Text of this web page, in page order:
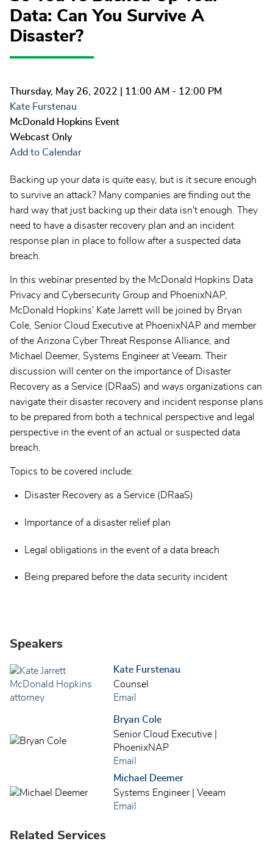
Data: Can You Survive A
Disaster?
Thursday, May 26, 2022 | 11:00 AM - 12:00 PM
Kate Furstenau
McDonald Hopkins Event
Webcast Only
Add to Calendar
Backing up your data is quite easy, but is it secure enough
to survive an attack? Many companies are finding out the
hard way that just backing up their data isn't enough. They
need to have a disaster recovery plan and an incident
response plan in place to follow after a suspected data
breach.
In this webinar presented by the McDonald Hopkins Data
Privacy and Cybersecurity Group and PhoenixNAP,
McDonald Hopkins' Kate Jarrett will be joined by Bryan
Cole, Senior Cloud Executive at PhoenixNAP and member
of the Arizona Cyber Threat Response Alliance, and
Michael Deemer, Systems Engineer at Veeam. Their
discussion will center on the importance of Disaster
Recovery as a Service (DRaaS) and ways organizations can
navigate their disaster recovery and incident response plans
to be prepared from both a technical perspective and legal
perspective in the event of an actual or suspected data
breach.
Topics to be covered include:
Disaster Recovery as a Service (DRaaS)
Importance of a disaster relief plan
Legal obligations in the event of a data breach
Being prepared before the data security incident
Speakers
Kate Furstenau
Counsel
Email
Bryan Cole
Senior Cloud Executive |
PhoenixNAP
Email
Michael Deemer
Systems Engineer | Veeam
Email
Related Services